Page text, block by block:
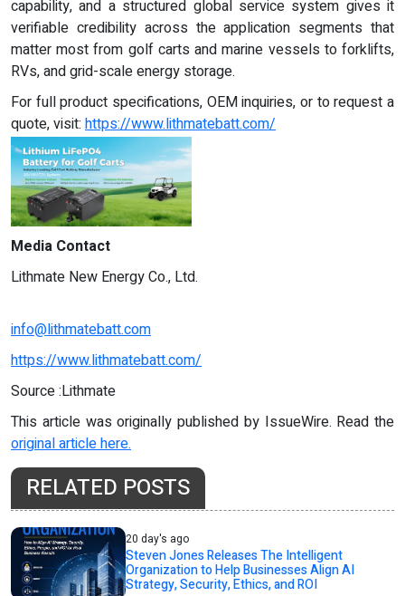
capability, and a structured global service system gives it
verifiable credibility across the application segments that
matter most from golf carts and marine vessels to forklifts,
RVs, and grid-scale energy storage.
For full product specifications, OEM inquiries, or to request a
quote, visit: https://www.lithmatebatt.com/
Media Contact
Lithmate New Energy Co., Ltd.
info@lithmatebatt.com
https://www.lithmatebatt.com/
Source :Lithmate
This article was originally published by IssueWire. Read the
original article here.
RELATED POSTS
20 day's ago
Steven Jones Releases The Intelligent
Organization to Help Businesses Align AI
Strategy, Security, Ethics, and ROI